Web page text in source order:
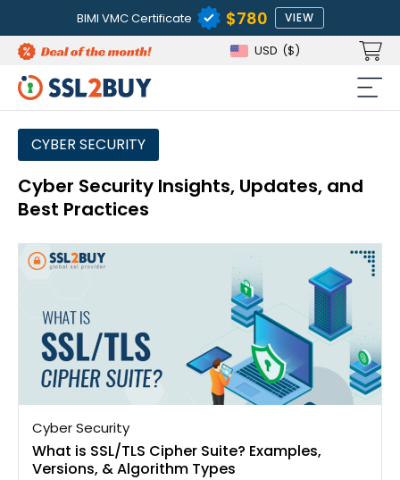
BIMI VMC Certificate $780 VIEW
USD ($)
CYBER SECURITY
Cyber Security Insights, Updates, and
Best Practices
Cyber Security
What is SSL/TLS Cipher Suite? Examples,
Versions, & Algorithm Types